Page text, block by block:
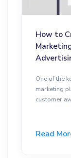
How to
One of the
marketing
customer
Read